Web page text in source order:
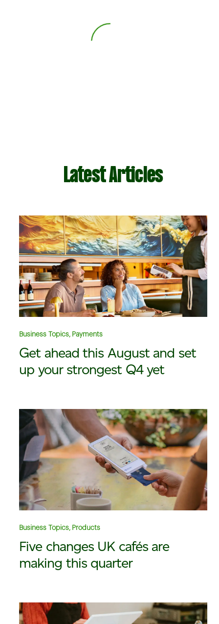
Latest Articles
Business Topics, Payments
Get ahead this August and set
up your strongest Q4 yet
Business Topics, Products
Five changes UK cafés are
making this quarter